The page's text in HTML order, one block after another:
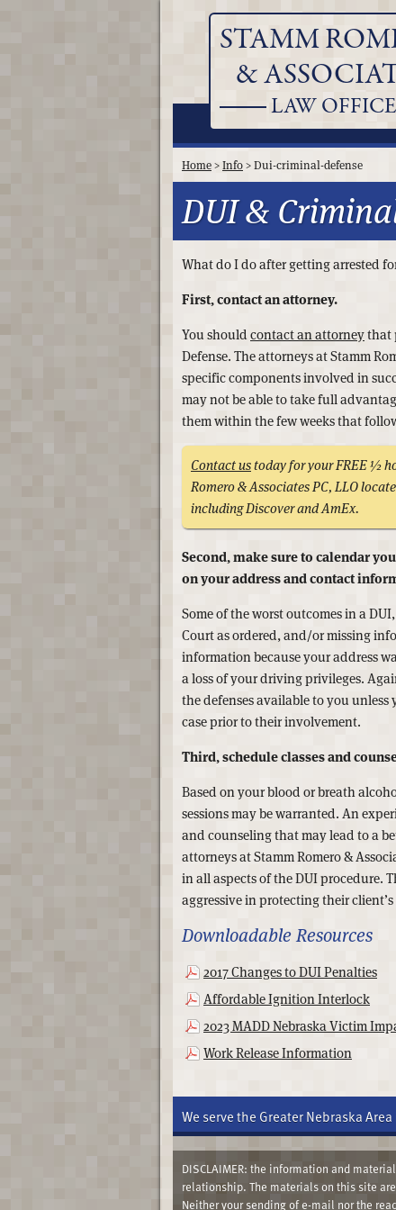
STAMM
&
LAW OFFICE
Home>Info> Dui-criminal-defense
DUI &
What do I do after getting arrested
First, contact an attorney.
You shouldcontact an attorneythat
Defense. The attorneys at Stamm
specific components involved in
may not be able to take full
them within the few weeks that
Contact ustoday for your FREE ½
Romero & Associates PC, LLO
including Discover and AmEx.
Second, make sure to calendar
on your address and contact
Some of the worst outcomes in a
Court as ordered, and/or missing
information because your address
a loss of your driving privileges.
the defenses available to you
case prior to their involvement.
Third, schedule classes and
Based on your blood or breath
sessions may be warranted. An
and counseling that may lead to a
attorneys at Stamm Romero &
in all aspects of the DUI procedure.
aggressive in protecting their
Downloadable Resources
2017 Changes to DUI Penalties
Affordable Ignition Interlock
2023 MADD Nebraska Victim
Work Release Information
We serve the Greater Nebraska
DISCLAIMER: the information and
relationship. The materials on this site
Neither your sending of e-mail nor the